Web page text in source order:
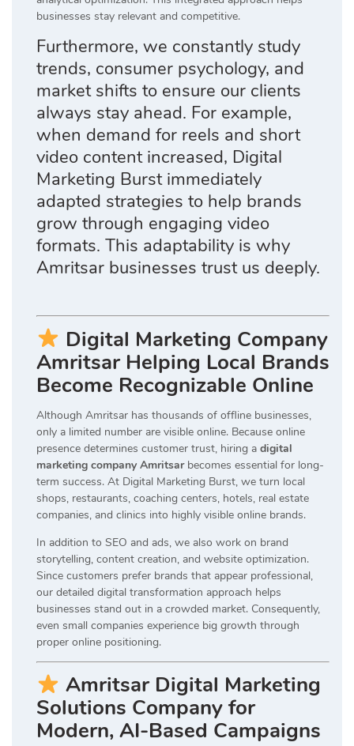
businesses stay relevant and competitive.
Furthermore, we constantly study
trends, consumer psychology, and
market shifts to ensure our clients
always stay ahead. For example,
when demand for reels and short
video content increased, Digital
Marketing Burst immediately
adapted strategies to help brands
grow through engaging video
formats. This adaptability is why
Amritsar businesses trust us deeply.
Digital Marketing Company
Amritsar Helping Local Brands
Become Recognizable Online
Although Amritsar has thousands of offline businesses,
only a limited number are visible online. Because online
presence determines customer trust, hiring a digital
marketing company Amritsarbecomes essential for long-
term success. At Digital Marketing Burst, we turn local
shops, restaurants, coaching centers, hotels, real estate
companies, and clinics into highly visible online brands.
In addition to SEO and ads, we also work on brand
storytelling, content creation, and website optimization.
Since customers prefer brands that appear professional,
our detailed digital transformation approach helps
businesses stand out in a crowded market. Consequently,
even small companies experience big growth through
proper online positioning.
Amritsar Digital Marketing
Solutions Company for
Modern, AI-Based Campaigns